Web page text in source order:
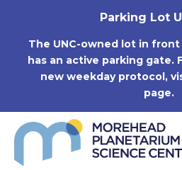
Parking Lot
The UNC-owned lot in
has an active parking gate.
new weekday protocol,
page.